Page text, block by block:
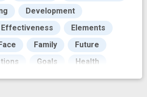
Development
Effectiveness
Elements
Face Family
Future
Goals
Health
Addiction Long-term